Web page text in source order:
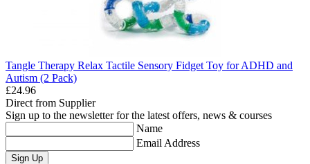
Tangle Therapy Relax Tactile Sensory Fidget Toy for ADHD and
Autism (2 Pack)
£24.96
Direct from Supplier
Sign up to the newsletter for the latest offers, news & courses
Name
Email Address
Sign Up